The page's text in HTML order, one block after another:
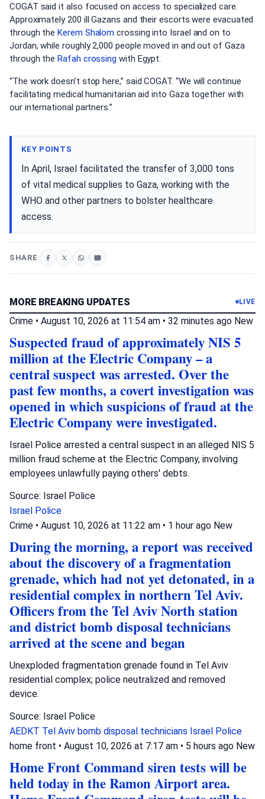
COGAT said it also focused on access to specialized care.
Approximately 200 ill Gazans and their escorts were evacuated
through theKerem Shalom crossing into Israel and on to
Jordan, while roughly 2,000 people moved in and out of Gaza
through theRafah crossing with Egypt.
“The work doesn’t stop here,” said COGAT. “We will continue
facilitating medical humanitarian aid into Gaza together with
our international partners.”
KEY POINTS
In April, Israel facilitated the transfer of 3,000 tons
of vital medical supplies to Gaza, working with the
WHO and other partners to bolster healthcare
access.
SHARE
MORE BREAKING UPDATES LIVE
Crime • August 10, 2026 at 11:54 am • 32 minutes ago New
Suspected fraud of approximately NIS 5
million at the Electric Company – a
central suspect was arrested. Over the
past few months, a covert investigation was
opened in which suspicions of fraud at the
Electric Company were investigated.
Israel Police arrested a central suspect in an alleged NIS 5
million fraud scheme at the Electric Company, involving
employees unlawfully paying others' debts.
Source: Israel Police
Israel Police
Crime • August 10, 2026 at 11:22 am • 1 hour ago New
During the morning, a report was received
about the discovery of a fragmentation
grenade, which had not yet detonated, in a
residential complex in northern Tel Aviv.
Officers from the Tel Aviv North station
and district bomb disposal technicians
arrived at the scene and began
Unexploded fragmentation grenade found in Tel Aviv
residential complex; police neutralized and removed
device.
Source: Israel Police
AEDKT Tel Aviv bomb disposal technicians Israel Police
home front • August 10, 2026 at 7:17 am • 5 hours ago New
Home Front Command siren tests will be
held today in the Ramon Airport area.